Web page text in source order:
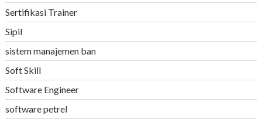
Sertifikasi Trainer
Sipil
sistem manajemen ban
Soft Skill
Software Engineer
software petrel